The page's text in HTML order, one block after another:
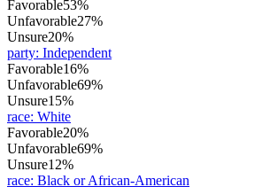
Favorable53%
Unfavorable27%
Unsure20%
party: Independent
Favorable16%
Unfavorable69%
Unsure15%
race: White
Favorable20%
Unfavorable69%
Unsure12%
race: Black or African-American